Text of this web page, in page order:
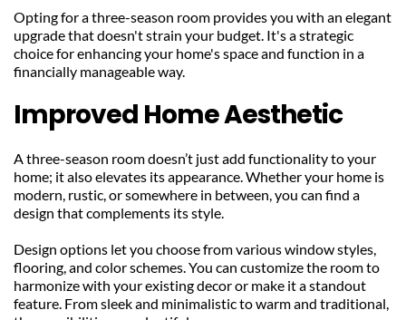
Opting for a three-season room provides you with an elegant
upgrade that doesn't strain your budget. It's a strategic
choice for enhancing your home's space and function in a
financially manageable way.
Improved Home Aesthetic
A three-season room doesn’t just add functionality to your
home; it also elevates its appearance. Whether your home is
modern, rustic, or somewhere in between, you can find a
design that complements its style.
Design options let you choose from various window styles,
flooring, and color schemes. You can customize the room to
harmonize with your existing decor or make it a standout
feature. From sleek and minimalistic to warm and traditional,